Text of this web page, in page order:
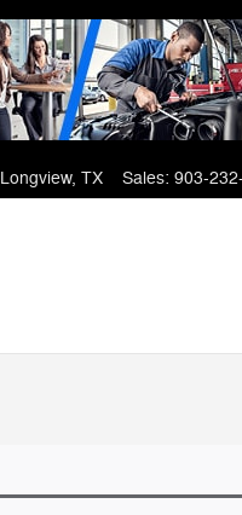
Longview, TX Sales: 903-